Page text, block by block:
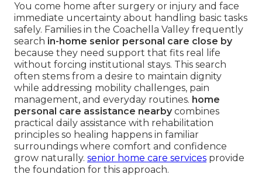
You come home after surgery or injury and face
immediate uncertainty about handling basic tasks
safely. Families in the Coachella Valley frequently
search in-home senior personal care close by
because they need support that fits real life
without forcing institutional stays. This search
often stems from a desire to maintain dignity
while addressing mobility challenges, pain
management, and everyday routines. home
personal care assistance nearbycombines
practical daily assistance with rehabilitation
principles so healing happens in familiar
surroundings where comfort and confidence
grow naturally. senior home care services provide
the foundation for this approach.